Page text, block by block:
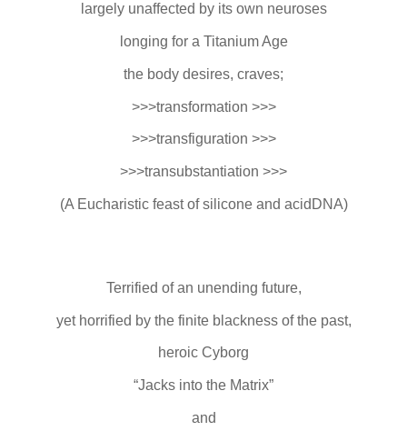
largely unaffected by its own neuroses
longing for a Titanium Age
the body desires, craves;
>>>transformation >>>
>>>transfiguration >>>
>>>transubstantiation >>>
(A Eucharistic feast of silicone and acidDNA)
Terrified of an unending future,
yet horrified by the finite blackness of the past,
heroic Cyborg
“Jacks into the Matrix”
and